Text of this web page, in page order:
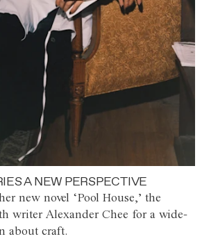
A NEW PERSPECTIVE
new novel ‘Pool House,’ the
writer Alexander Chee for a wide-
about craft.